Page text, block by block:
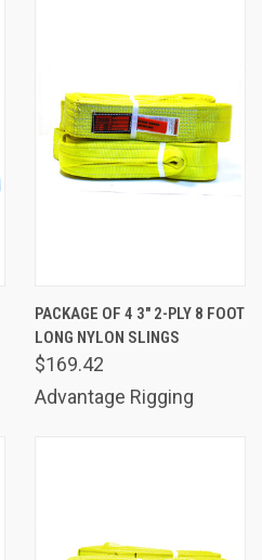
PACKAGE OF 4 3" 2-PLY 8 FOOT
LONG NYLON SLINGS
$169.42
Advantage Rigging